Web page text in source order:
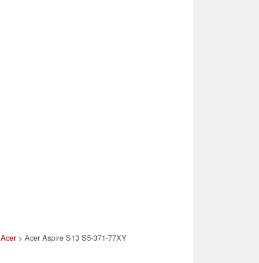
Acer> Acer Aspire S13 S5-371-77XY